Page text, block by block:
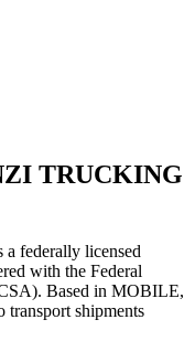
TRUCKING
a federally licensed
with the Federal
Based in MOBILE,
transport shipments